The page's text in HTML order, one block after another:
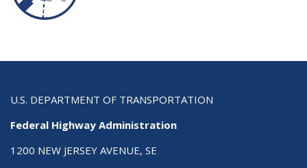
U.S. DEPARTMENT OF TRANSPORTATION
Federal Highway Administration
1200 NEW JERSEY AVENUE, SE